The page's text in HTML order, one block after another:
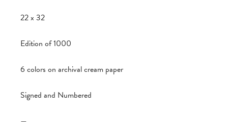
22 x 32
Edition of 1000
6 colors on archival cream paper
Signed and Numbered